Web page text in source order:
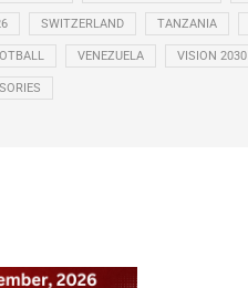
SWITZERLAND TANZANIA
VENEZUELA VISION 2030